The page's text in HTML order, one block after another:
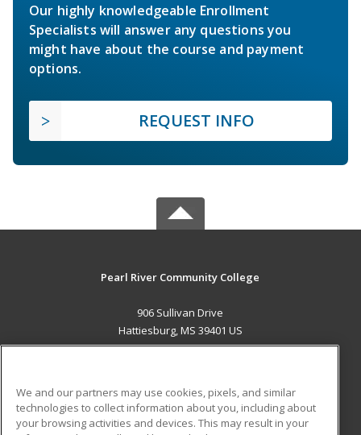
Our highly knowledgeable Enrollment
Specialists will answer any questions you
might have about the course and payment
options.
REQUEST INFO
Pearl River Community College
906 Sullivan Drive
Hattiesburg, MS 39401 US
ADDITIONAL RESOURCES
We and our partners may use cookies, pixels, and similar
technologies to collect information about you, including about
your browsing activities and devices. This may result in your